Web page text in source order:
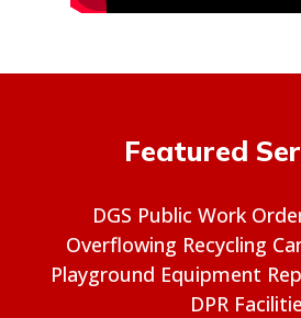
Featured
DGS Public Work
Overflowing Recycling
Playground Equipment
DPR